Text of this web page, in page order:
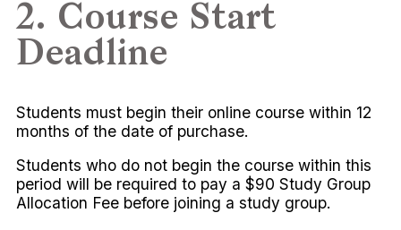
2. Course Start
Deadline
Students must begin their online course within 12
months of the date of purchase.
Students who do not begin the course within this
period will be required to pay a $90 Study Group
Allocation Fee before joining a study group.